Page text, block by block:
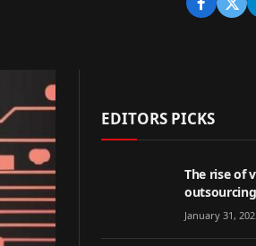
EDITORS PICKS
The rise of
January 31,